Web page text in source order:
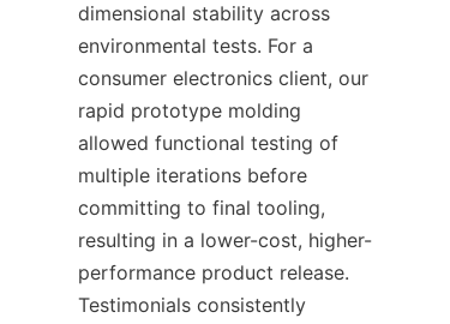
dimensional stability across
environmental tests. For a
consumer electronics client, our
rapid prototype molding
allowed functional testing of
multiple iterations before
committing to final tooling,
resulting in a lower-cost, higher-
performance product release.
Testimonials consistently